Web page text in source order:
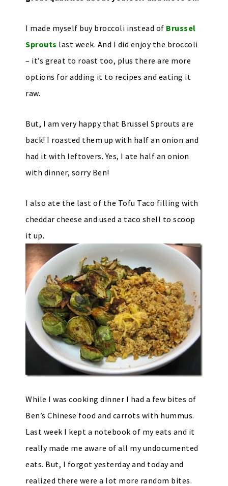
I made myself buy broccoli instead of Brussel
Sprouts last week. And I did enjoy the broccoli
– it’s great to roast too, plus there are more
options for adding it to recipes and eating it
raw.
But, I am very happy that Brussel Sprouts are
back! I roasted them up with half an onion and
had it with leftovers. Yes, I ate half an onion
with dinner, sorry Ben!
I also ate the last of the Tofu Taco filling with
cheddar cheese and used a taco shell to scoop
it up.
While I was cooking dinner I had a few bites of
Ben’s Chinese food and carrots with hummus.
Last week I kept a notebook of my eats and it
really made me aware of all my undocumented
eats. But, I forgot yesterday and today and
realized there were a lot more random bites.